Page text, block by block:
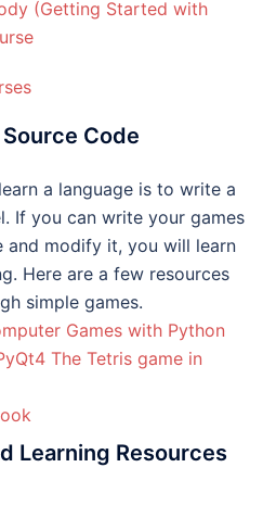
(Getting Started with
Code
a language is to write a
If you can write your games
and modify it, you will learn
Here are a few resources
simple games.
Games with Python
The Tetris game in
Learning Resources